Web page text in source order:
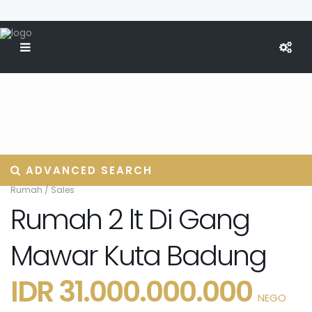
ADVANCED SEARCH
Rumah/Sales
Rumah 2 lt Di Gang
Mawar Kuta Badung
IDR 31.000.000.000 NEGO